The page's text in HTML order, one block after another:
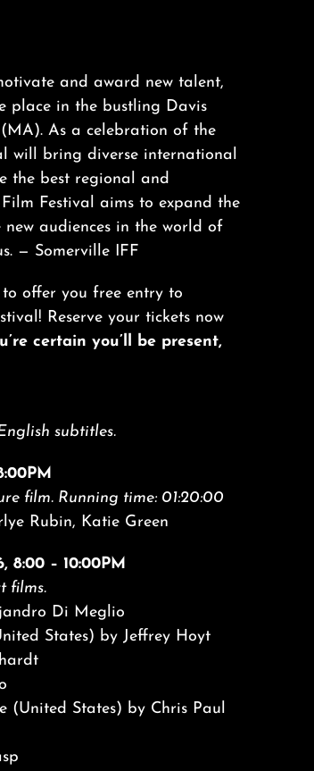
and award new talent,
place in the bustling Davis
As a celebration of the
will bring diverse international
the best regional and
Festival aims to expand the
audiences in the world of
— Somerville IFF
to offer you free entry to
Reserve your tickets now
certain you’ll be present,
subtitles.
film. Running time: 01:20:00
Rubin, Katie Green
8:00 – 10:00PM
films.
Di Meglio
States) by Jeffrey Hoyt
(United States) by Chris Paul